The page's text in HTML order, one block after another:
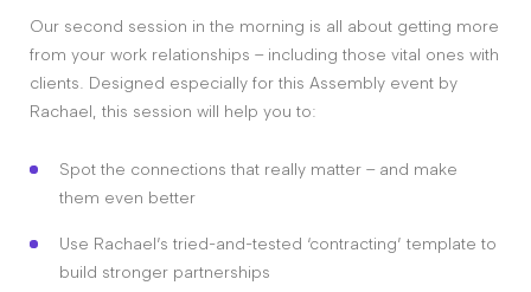
Our second session in the morning is all about getting more
from your work relationships – including those vital ones with
clients. Designed especially for this Assembly event by
Rachael, this session will help you to:
Spot the connections that really matter – and make
them even better
Use Rachael’s tried-and-tested ‘contracting’ template to
build stronger partnerships